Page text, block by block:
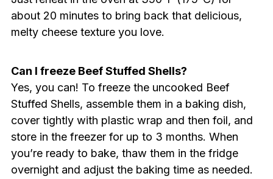
about 20 minutes to bring back that delicious,
melty cheese texture you love.
Can I freeze Beef Stuffed Shells?
Yes, you can! To freeze the uncooked Beef
Stuffed Shells, assemble them in a baking dish,
cover tightly with plastic wrap and then foil, and
store in the freezer for up to 3 months. When
you’re ready to bake, thaw them in the fridge
overnight and adjust the baking time as needed.